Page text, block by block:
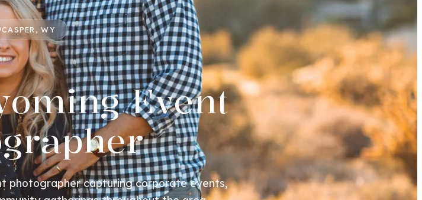
CASPER, WY
Event
photographer capturing corporate events,